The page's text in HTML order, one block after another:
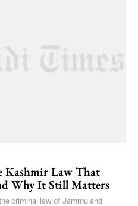
Kashmir Law That
Why It Still Matters
criminal law of Jammu and